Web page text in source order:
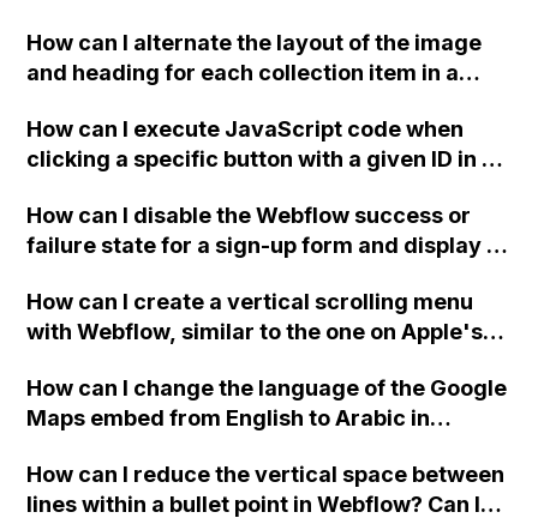
How can I alternate the layout of the image
and heading for each collection item in a
How can I execute JavaScript code when
clicking a specific button with a given ID in a
How can I disable the Webflow success or
failure state for a sign-up form and display a
Webflow form submit state?
How can I create a vertical scrolling menu
with Webflow, similar to the one on Apple's
when the menu doesn't fit on one screen?
How can I change the language of the Google
Maps embed from English to Arabic in
How can I reduce the vertical space between
lines within a bullet point in Webflow? Can I